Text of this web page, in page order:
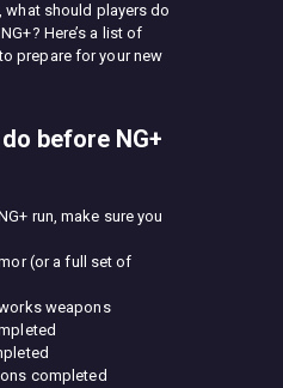
what should players do
Here’s a list of
prepare for your new
before NG+
run, make sure you
(or a full set of
weapons
completed